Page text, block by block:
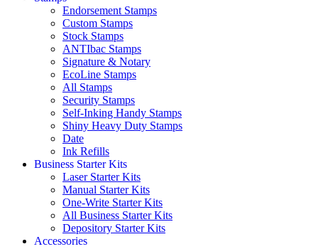
Endorsement Stamps
Custom Stamps
Stock Stamps
ANTIbac Stamps
Signature & Notary
EcoLine Stamps
All Stamps
Security Stamps
Self-Inking Handy Stamps
Shiny Heavy Duty Stamps
Date
Ink Refills
Business Starter Kits
Laser Starter Kits
Manual Starter Kits
One-Write Starter Kits
All Business Starter Kits
Depository Starter Kits
Accessories